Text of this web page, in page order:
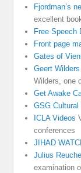
Fjordman’s
excellent
Free Speech
Front page
Gates of
Geert
Wilders, one
Get Awake
GSG
ICLA Videos
conferences
JIHAD
Julius
examination